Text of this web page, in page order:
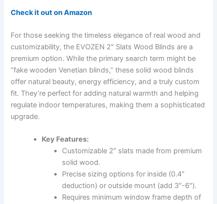
Check it out on Amazon
For those seeking the timeless elegance of real wood and
customizability, the EVOZEN 2″ Slats Wood Blinds are a
premium option. While the primary search term might be
“fake wooden Venetian blinds,” these solid wood blinds
offer natural beauty, energy efficiency, and a truly custom
fit. They’re perfect for adding natural warmth and helping
regulate indoor temperatures, making them a sophisticated
upgrade.
Key Features:
Customizable 2″ slats made from premium
solid wood.
Precise sizing options for inside (0.4″
deduction) or outside mount (add 3″-6″).
Requires minimum window frame depth of